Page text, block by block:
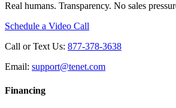
Real humans. Transparency. No sales
Schedule a Video Call
Call or Text Us: 877-378-3638
Email: support@tenet.com
Financing